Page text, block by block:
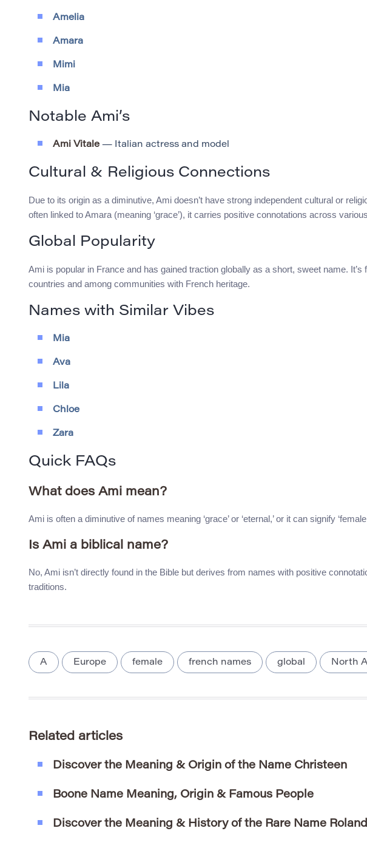
Amelia
Amara
Mimi
Mia
Notable Ami’s
Ami Vitale — Italian actress and model
Cultural & Religious Connections
Due to its origin as a diminutive, Ami doesn’t have strong independent cultural or
often linked to Amara (meaning ‘grace’), it carries positive connotations across
Global Popularity
Ami is popular in France and has gained traction globally as a short, sweet name.
countries and among communities with French heritage.
Names with Similar Vibes
Mia
Ava
Lila
Chloe
Zara
Quick FAQs
What does Ami mean?
Ami is often a diminutive of names meaning ‘grace’ or ‘eternal,’ or it can signify ‘female
Is Ami a biblical name?
No, Ami isn’t directly found in the Bible but derives from names with positive
traditions.
A Europe female french names global North
Related articles
Discover the Meaning & Origin of the Name Christeen
Boone Name Meaning, Origin & Famous People
Discover the Meaning & History of the Rare Name